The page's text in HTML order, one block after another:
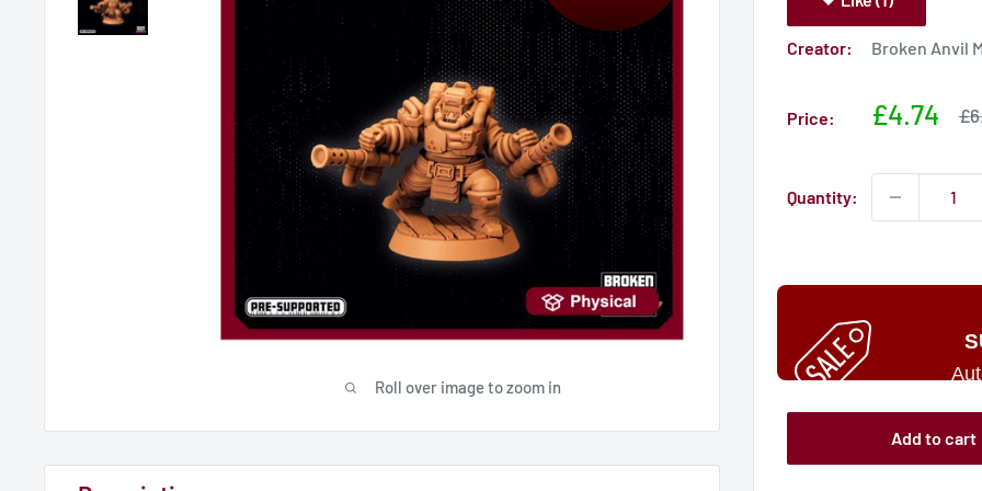
Roll over image to zoom in
Creator: Broken Anvil
Price:
Sale
£4.74
Quantity:
Add to cart